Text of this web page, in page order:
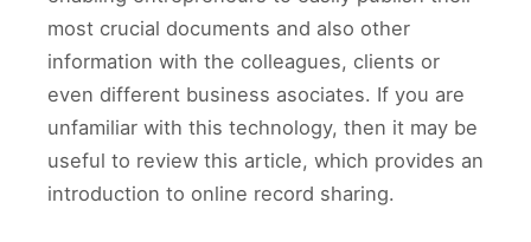
most crucial documents and also other
information with the colleagues, clients or
even different business asociates. If you are
unfamiliar with this technology, then it may be
useful to review this article, which provides an
introduction to online record sharing.